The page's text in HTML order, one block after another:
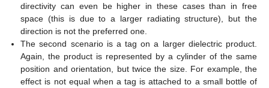
directivity can even be higher in these cases than in free
space (this is due to a larger radiating structure), but the
direction is not the preferred one.
The second scenario is a tag on a larger dielectric product.
Again, the product is represented by a cylinder of the same
position and orientation, but twice the size. For example, the
effect is not equal when a tag is attached to a small bottle of